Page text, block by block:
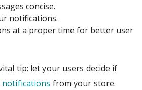
concise.
notifications.
at a proper time for better user
tip: let your users decide if
notifications from your store.